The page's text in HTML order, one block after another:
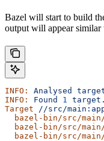
Bazel will start to build
output will appear
INFO: Analysed
INFO:
Found 1
Target //src/
bazel-bin/src/
bazel-bin/src/
bazel-bin/src/